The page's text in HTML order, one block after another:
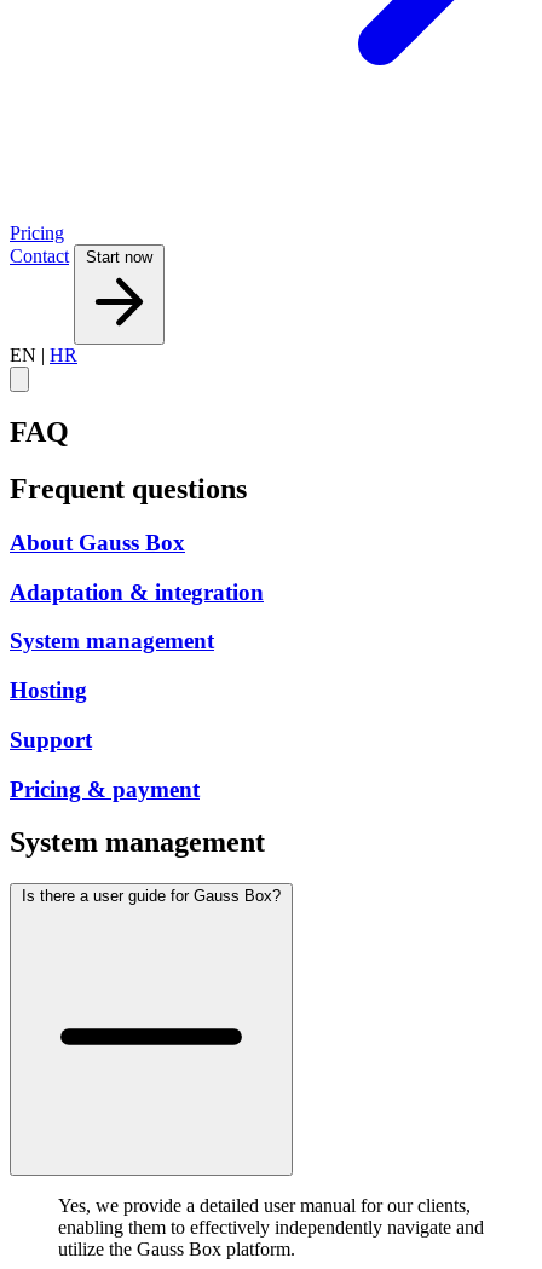
Pricing
Contact
Start now
EN | HR
FAQ
Frequent questions
About Gauss Box
Adaptation & integration
System management
Hosting
Support
Pricing & payment
System management
Is there a user guide for Gauss Box?
Yes, we provide a detailed user manual for our clients,
enabling them to effectively independently navigate and
utilize the Gauss Box platform.